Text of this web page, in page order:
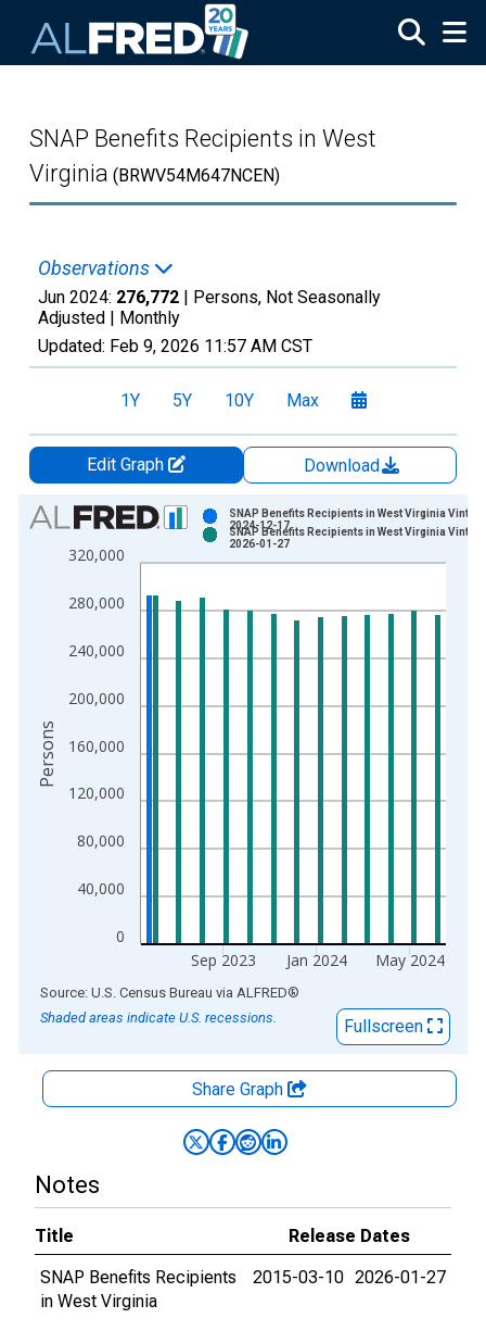
SNAP Benefits Recipients in West
Virginia (BRWV54M647NCEN)
Observations
Jun 2024: 276,772 | Persons, Not Seasonally
Adjusted | Monthly
Updated: Feb 9, 2026 11:57 AM CST
1Y 5Y 10Y Max
Edit Graph
Download
Chart
Bar chart with 2 data series.
View as data table, Chart
The chart has 1 X axis displaying xAxis. Data ranges from
The chart has 2 Y axes displaying Persons and yAxisRight.
0
40,000
80,000
120,000
160,000
200,000
240,000
280,000
320,000
Sep 2023 Jan 2024 May 2024
SNAP Benefits Recipients in West Virginia
2024-12-17
SNAP Benefits Recipients in West Virginia
2026-01-27
Persons
End of interactive chart.
Source: U.S. Census Bureau via ALFRED®
Shaded areas indicate U.S. recessions.
Fullscreen
Share Graph
Notes
Title
Release Dates
SNAP Benefits Recipients
in West Virginia
2015-03-10 2026-01-27